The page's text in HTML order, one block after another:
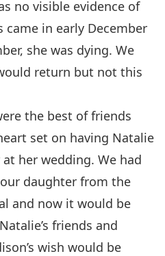
no visible evidence of
came in early December
she was dying. We
return but not this
the best of friends
set on having Natalie
her wedding. We had
daughter from the
and now it would be
friends and
wish would be